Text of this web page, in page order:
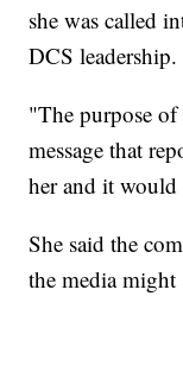
she was called
DCS leadership.
"The purpose of
message that
her and it would
She said the
the media might